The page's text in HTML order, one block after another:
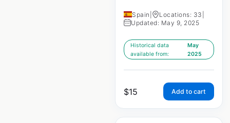
Spain Locations: 33
Updated: May 9, 2025
Historical data
available from:
May
2025
$15 Add to cart